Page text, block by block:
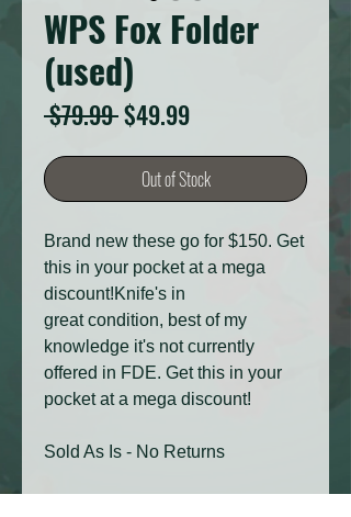
WPS Fox Folder
(used)
$79.99 Regular
$49.99Sale
Out of Stock
Brand new these go for $150. Get
this in your pocket at a mega
discount!Knife's in
great condition, best of my
knowledge it's not currently
offered in FDE. Get this in your
pocket at a mega discount!
Sold As Is - No Returns